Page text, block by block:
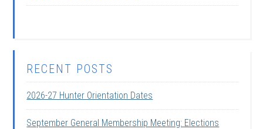
RECENT POSTS
2026-27 Hunter Orientation Dates
September General Membership Meeting: Elections